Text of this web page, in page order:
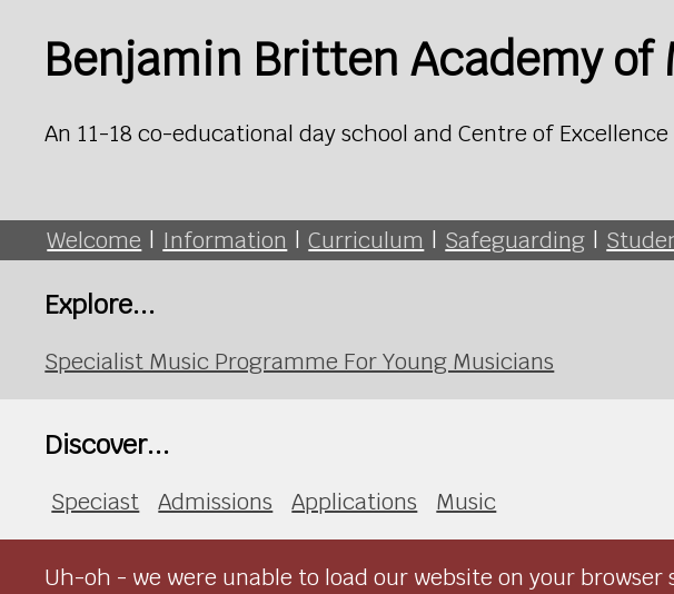
Benjamin Britten Academy
An 11-18 co-educational day school and Centre of
Welcome | Information | Curriculum | Safeguarding |
Explore...
Specialist Music Programme For Young Musicians
Discover...
Speciast Admissions Applications Music
Uh-oh - we were unable to load our website on your browser